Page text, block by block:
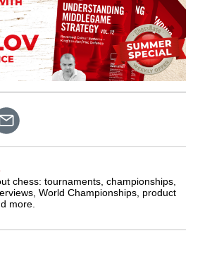
chess: tournaments, championships,
World Championships, product
more.